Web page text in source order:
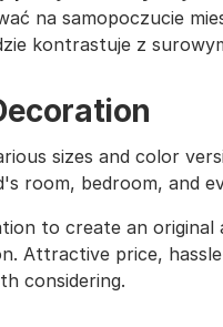
na samopoczucie
kontrastuje z
sizes and color
room, bedroom, and
to create an
Attractive price,
considering.